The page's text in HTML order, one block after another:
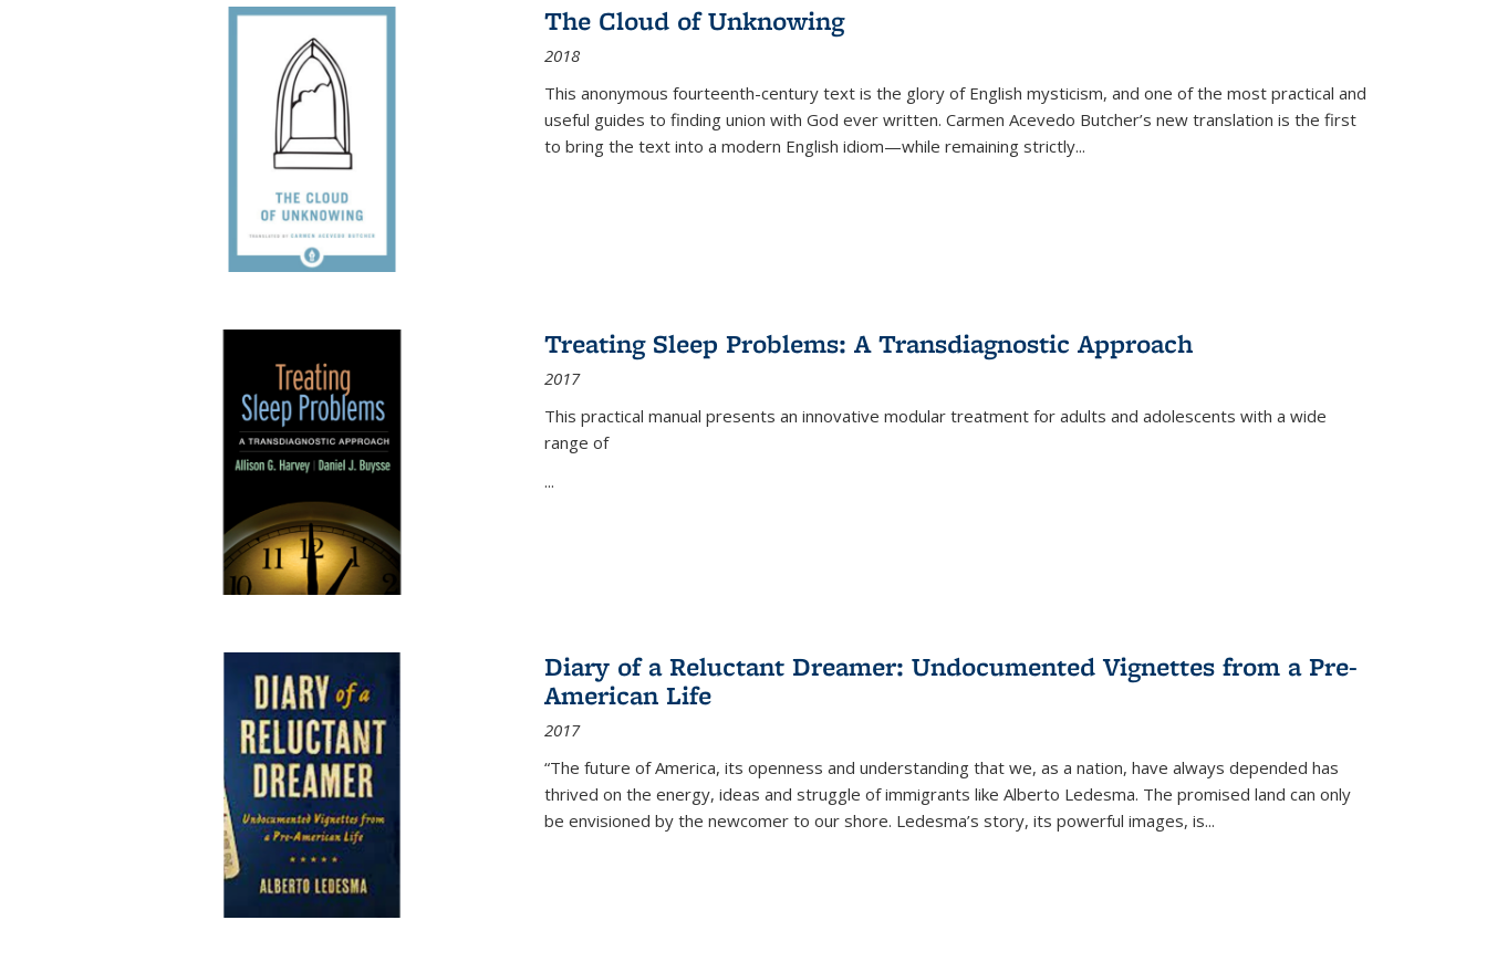
The Cloud of Unknowing
2018
This anonymous fourteenth-century text is the glory of English mysticism, and one of the most practical and
useful guides to finding union with God ever written. Carmen Acevedo Butcher’s new translation is the first
to bring the text into a modern English idiom—while remaining strictly...
Treating Sleep Problems: A Transdiagnostic Approach
2017
This practical manual presents an innovative modular treatment for adults and adolescents with a wide
range of
...
Diary of a Reluctant Dreamer: Undocumented Vignettes from a Pre-
American Life
2017
“The future of America, its openness and understanding that we, as a nation, have always depended has
thrived on the energy, ideas and struggle of immigrants like Alberto Ledesma. The promised land can only
be envisioned by the newcomer to our shore. Ledesma’s story, its powerful images, is...